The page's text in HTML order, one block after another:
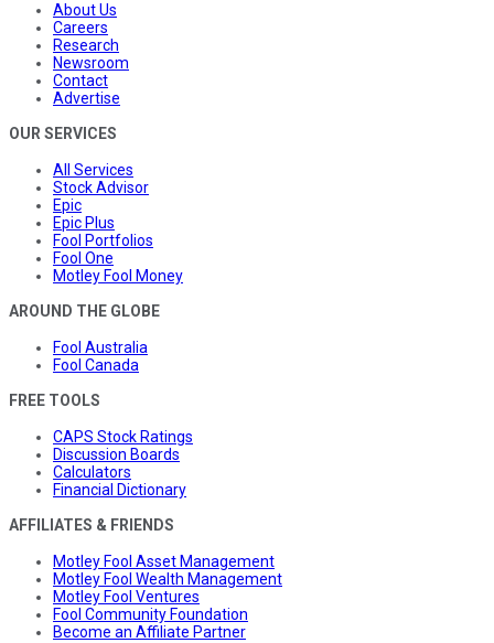
About Us
Careers
Research
Newsroom
Contact
Advertise
OUR SERVICES
All Services
Stock Advisor
Epic
Epic Plus
Fool Portfolios
Fool One
Motley Fool Money
AROUND THE GLOBE
Fool Australia
Fool Canada
FREE TOOLS
CAPS Stock Ratings
Discussion Boards
Calculators
Financial Dictionary
AFFILIATES & FRIENDS
Motley Fool Asset Management
Motley Fool Wealth Management
Motley Fool Ventures
Fool Community Foundation
Become an Affiliate Partner